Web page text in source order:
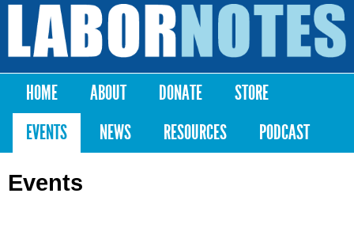
Skip to
content
Labor
Notes
Main menu
HOME ABOUT DONATE
STORE
EVENTS
NEWS RESOURCES PODCAST
Events